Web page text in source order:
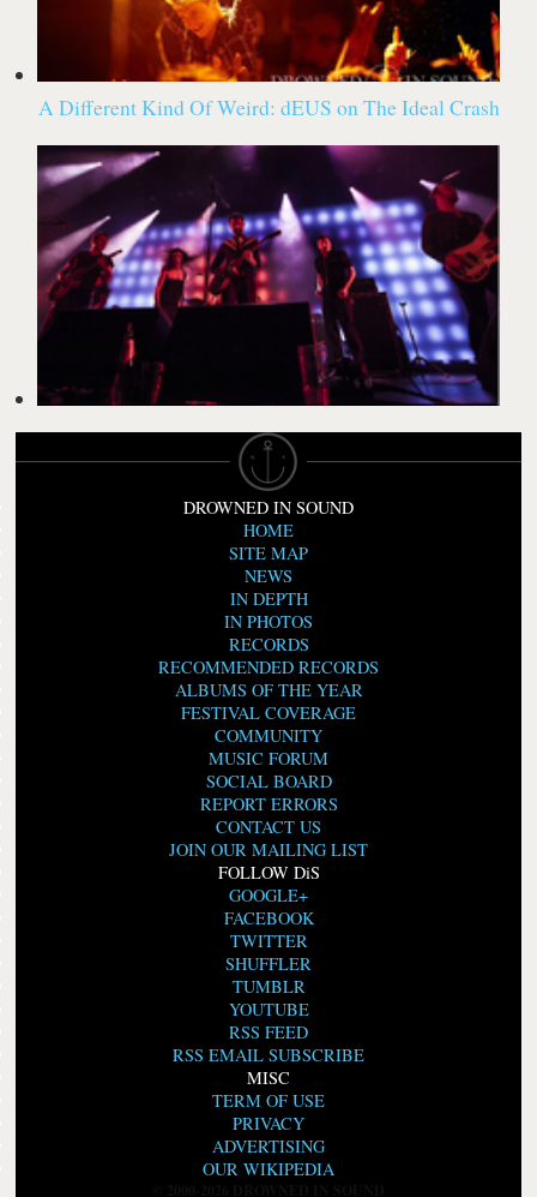
A Different Kind Of Weird: dEUS on The Ideal Crash
DROWNED IN SOUND
HOME
SITE MAP
NEWS
IN DEPTH
IN PHOTOS
RECORDS
RECOMMENDED RECORDS
ALBUMS OF THE YEAR
FESTIVAL COVERAGE
COMMUNITY
MUSIC FORUM
SOCIAL BOARD
REPORT ERRORS
CONTACT US
JOIN OUR MAILING LIST
FOLLOW DiS
GOOGLE+
FACEBOOK
TWITTER
SHUFFLER
TUMBLR
YOUTUBE
RSS FEED
RSS EMAIL SUBSCRIBE
MISC
TERM OF USE
PRIVACY
ADVERTISING
OUR WIKIPEDIA